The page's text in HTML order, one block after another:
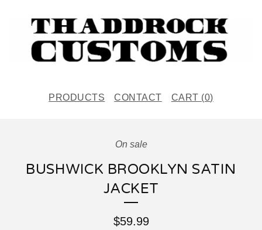
PRODUCTS CONTACT CART (0)
On sale
BUSHWICK BROOKLYN SATIN
JACKET
$59.99